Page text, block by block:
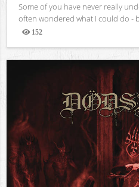
Some of you have never really
often wondered what I could do -
152
Views